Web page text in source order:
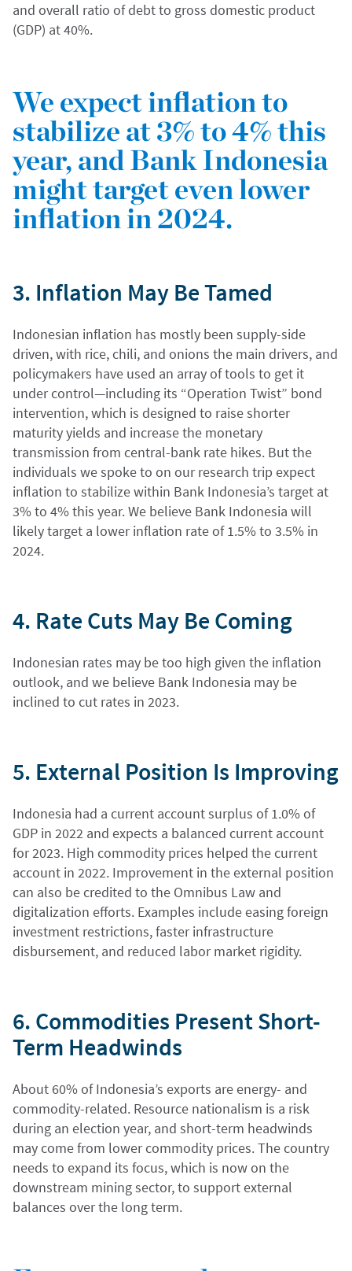
and overall ratio of debt to gross domestic product
(GDP) at 40%.
We expect inflation to
stabilize at 3% to 4% this
year, and Bank Indonesia
might target even lower
inflation in 2024.
3. Inflation May Be Tamed
Indonesian inflation has mostly been supply-side
driven, with rice, chili, and onions the main drivers, and
policymakers have used an array of tools to get it
under control—including its “Operation Twist” bond
intervention, which is designed to raise shorter
maturity yields and increase the monetary
transmission from central-bank rate hikes. But the
individuals we spoke to on our research trip expect
inflation to stabilize within Bank Indonesia’s target at
3% to 4% this year. We believe Bank Indonesia will
likely target a lower inflation rate of 1.5% to 3.5% in
2024.
4. Rate Cuts May Be Coming
Indonesian rates may be too high given the inflation
outlook, and we believe Bank Indonesia may be
inclined to cut rates in 2023.
5. External Position Is Improving
Indonesia had a current account surplus of 1.0% of
GDP in 2022 and expects a balanced current account
for 2023. High commodity prices helped the current
account in 2022. Improvement in the external position
can also be credited to the Omnibus Law and
digitalization efforts. Examples include easing foreign
investment restrictions, faster infrastructure
disbursement, and reduced labor market rigidity.
6. Commodities Present Short-
Term Headwinds
About 60% of Indonesia’s exports are energy- and
commodity-related. Resource nationalism is a risk
during an election year, and short-term headwinds
may come from lower commodity prices. The country
needs to expand its focus, which is now on the
downstream mining sector, to support external
balances over the long term.